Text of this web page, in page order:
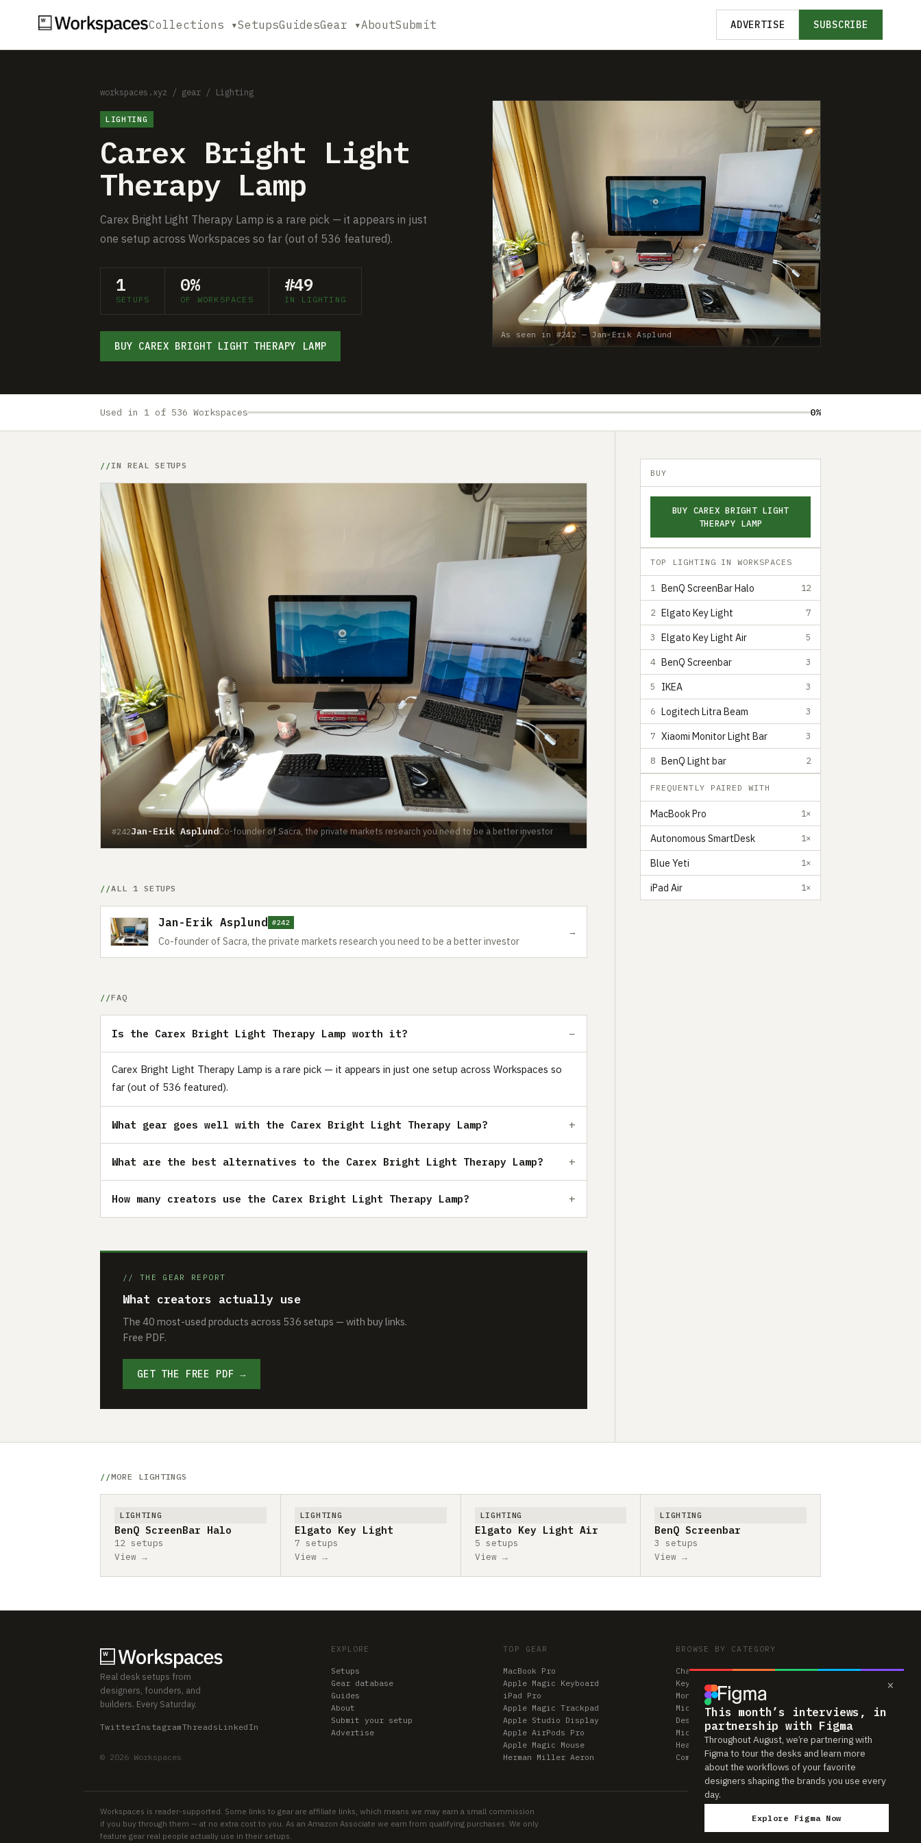
×
This month’s interviews, in
partnership with Figma
Throughout August, we’re partnering with
Figma to tour the desks and learn more
about the workflows of your favorite
designers shaping the brands you use every
day.
Explore Figma Now
Collections ▾SetupsGuidesGear ▾AboutSubmit ADVERTISE SUBSCRIBE
workspaces.xyz / gear / Lighting
LIGHTING
Carex Bright Light
Therapy Lamp
Carex Bright Light Therapy Lamp is a rare pick — it appears in just
one setup across Workspaces so far (out of 536 featured).
1
SETUPS
0%
OF WORKSPACES
#49
IN LIGHTING
BUY CAREX BRIGHT LIGHT THERAPY LAMP
As seen in #242 — Jan-Erik Asplund
Used in 1 of 536 Workspaces 0%
IN REAL SETUPS
#242Jan-Erik AsplundCo-founder of Sacra, the private markets research you need to be a better investor
ALL 1 SETUPS
Jan-Erik Asplund #242
Co-founder of Sacra, the private markets research you need to be a better investor
→
FAQ
Is the Carex Bright Light Therapy Lamp worth it?
Carex Bright Light Therapy Lamp is a rare pick — it appears in just one setup across Workspaces so
far (out of 536 featured).
What gear goes well with the Carex Bright Light Therapy Lamp?
What are the best alternatives to the Carex Bright Light Therapy Lamp?
How many creators use the Carex Bright Light Therapy Lamp?
// THE GEAR REPORT
What creators actually use
The 40 most-used products across 536 setups — with buy links.
Free PDF.
GET THE FREE PDF →
BUY
BUY CAREX BRIGHT LIGHT
THERAPY LAMP
TOP LIGHTING IN WORKSPACES
1 BenQ ScreenBar Halo 12
2 Elgato Key Light 7
3 Elgato Key Light Air 5
4 BenQ Screenbar 3
5 IKEA 3
6 Logitech Litra Beam 3
7 Xiaomi Monitor Light Bar 3
8 BenQ Light bar 2
FREQUENTLY PAIRED WITH
MacBook Pro 1×
Autonomous SmartDesk 1×
Blue Yeti 1×
iPad Air 1×
MORE LIGHTINGS
LIGHTING
BenQ ScreenBar Halo
12 setups
View →
LIGHTING
Elgato Key Light
7 setups
View →
LIGHTING
Elgato Key Light Air
5 setups
View →
LIGHTING
BenQ Screenbar
3 setups
View →
Real desk setups from
designers, founders, and
builders. Every Saturday.
TwitterInstagramThreads LinkedIn
© 2026 Workspaces
EXPLORE
Setups
Gear database
Guides
About
Submit your setup
Advertise
TOP GEAR
MacBook Pro
Apple Magic Keyboard
iPad Pro
Apple Magic Trackpad
Apple Studio Display
Apple AirPods Pro
Apple Magic Mouse
Herman Miller Aeron
BROWSE BY CATEGORY
Chairs
Keyboards
Monitors
Mice & Trackpads
Desks
Microphones
Headphones
Computers
Workspaces is reader-supported. Some links to gear are affiliate links, which means we may earn a small commission
if you buy through them — at no extra cost to you. As an Amazon Associate we earn from qualifying purchases. We only
feature gear real people actually use in their setups.